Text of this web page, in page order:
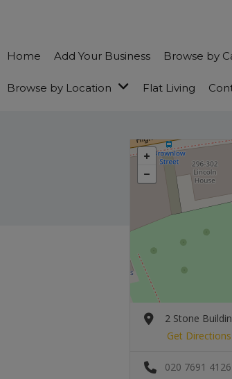
Home Add Your Business Browse by
Browse by Location Flat Living
2 Stone
Get Directions
020 7691 4126